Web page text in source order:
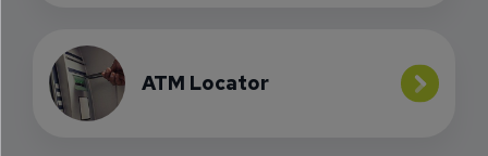
ATM Locator